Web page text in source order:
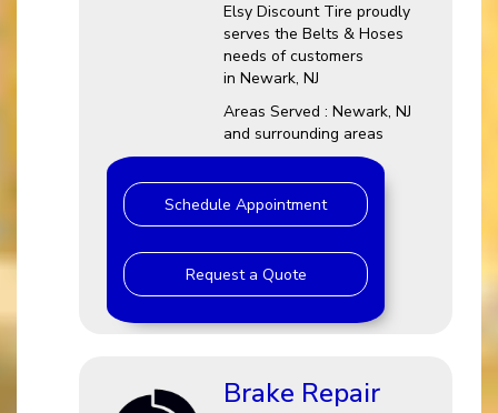
Elsy Discount Tire proudly
serves the Belts & Hoses
needs of customers
in Newark, NJ
Areas Served : Newark, NJ
and surrounding areas
Schedule Appointment
Request a Quote
Brake Repair